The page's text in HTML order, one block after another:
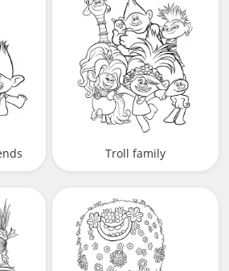
Troll family